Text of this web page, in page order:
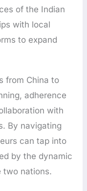
of the Indian
with local
to expand
from China to
adherence
with
By navigating
can tap into
by the dynamic
two nations.